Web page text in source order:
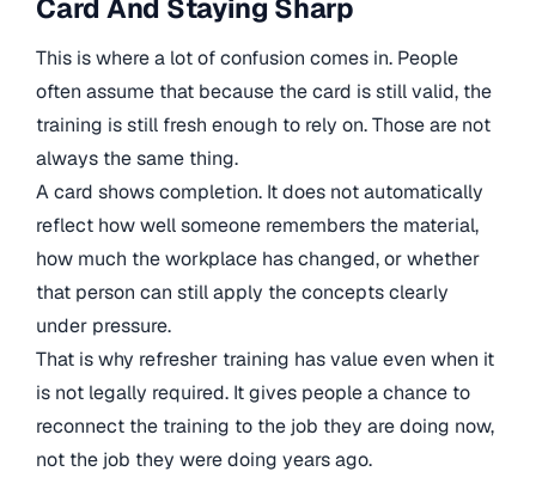
Card And Staying Sharp
This is where a lot of confusion comes in. People
often assume that because the card is still valid, the
training is still fresh enough to rely on. Those are not
always the same thing.
A card shows completion. It does not automatically
reflect how well someone remembers the material,
how much the workplace has changed, or whether
that person can still apply the concepts clearly
under pressure.
That is why refresher training has value even when it
is not legally required. It gives people a chance to
reconnect the training to the job they are doing now,
not the job they were doing years ago.